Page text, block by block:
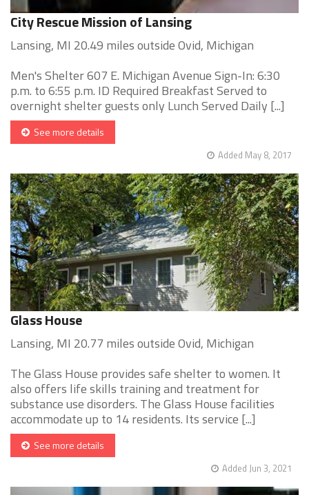
City Rescue Mission of Lansing
Lansing, MI 20.49 miles outside Ovid, Michigan
Men's Shelter 607 E. Michigan Avenue Sign-In: 6:30
p.m. to 6:55 p.m. ID Required Breakfast Served to
overnight shelter guests only Lunch Served Daily [...]
See more details
Added May 8, 2017
Glass House
Lansing, MI 20.77 miles outside Ovid, Michigan
The Glass House provides safe shelter to women. It
also offers life skills training and treatment for
substance use disorders. The Glass House facilities
accommodate up to 14 residents. Its service [...]
See more details
Added Jun 3, 2021